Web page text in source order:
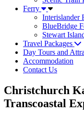
Ferry
Interislander
BlueBridge
Stewart
Travel Packages
Day Tours and
Accommodation
Contact Us
Christchurch
Transcoastal